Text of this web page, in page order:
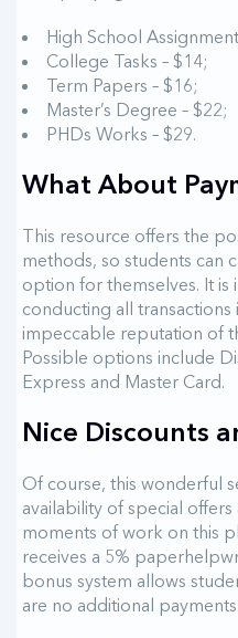
High School
College Tasks – $14;
Term Papers – $16;
Master’s Degree – $22;
PHDs Works – $29.
What About
This resource offers the
methods, so students can
option for themselves. It
conducting all transactions
impeccable reputation of
Possible options include
Express and Master Card.
Nice Discounts
Of course, this wonderful
availability of special
moments of work on this
receives a 5%
bonus system allows
are no additional payments.